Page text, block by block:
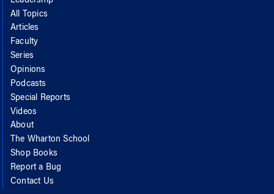
All Topics
Articles
Faculty
Series
Opinions
Podcasts
Special Reports
Videos
About
The Wharton School
Shop Books
Report a Bug
Contact Us